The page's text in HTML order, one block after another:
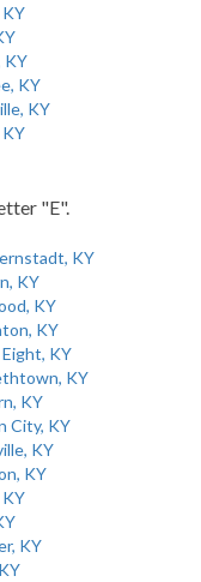
KY
KY
KY
"E".
KY
KY
KY
KY
KY
KY
KY
City, KY
KY
KY
KY
KY